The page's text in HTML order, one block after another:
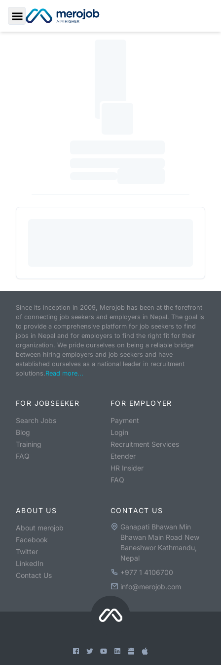
Toggle Sidebar
Since its inception in 2009, Merojob has been at the forefront
of connecting job seekers and employers in Nepal. The goal is
to provide a comprehensive platform for job seekers to find
jobs in Nepal and for employers to find the right fit for their
organization. We pride ourselves on being a reliable bridge
between hiring employers and job seekers and have
established ourselves as a national leader in recruitment
solutions.Read more...
FOR JOBSEEKER
Search Jobs
Blog
Training
FAQ
FOR EMPLOYER
Payment
Login
Recruitment Services
Etender
HR Insider
FAQ
ABOUT US
About merojob
Facebook
Twitter
LinkedIn
Contact Us
CONTACT US
Ganapati Bhawan Min
Bhawan Main Road New
Baneshwor Kathmandu,
Nepal
+977 1 4106700
info@merojob.com